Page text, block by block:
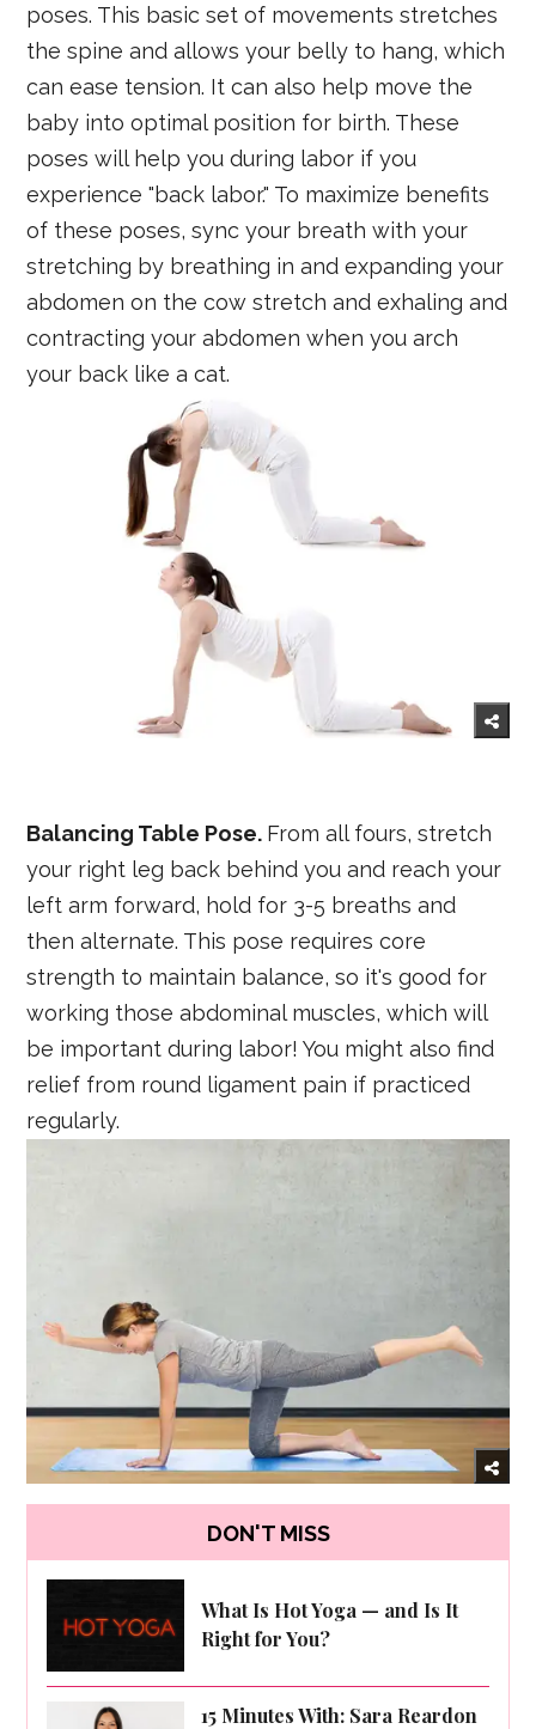
poses. This basic set of movements stretches
the spine and allows your belly to hang, which
can ease tension. It can also help move the
baby into optimal position for birth. These
poses will help you during labor if you
experience "back labor." To maximize benefits
of these poses, sync your breath with your
stretching by breathing in and expanding your
abdomen on the cow stretch and exhaling and
contracting your abdomen when you arch
your back like a cat.
Balancing Table Pose. From all fours, stretch
your right leg back behind you and reach your
left arm forward, hold for 3-5 breaths and
then alternate. This pose requires core
strength to maintain balance, so it's good for
working those abdominal muscles, which will
be important during labor! You might also find
relief from round ligament pain if practiced
regularly.
DON'T MISS
What Is Hot Yoga — and Is It
Right for You?
15 Minutes With: Sara Reardon